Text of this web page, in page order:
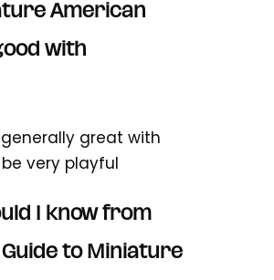
American
with
great with
very playful
I know from
to Miniature